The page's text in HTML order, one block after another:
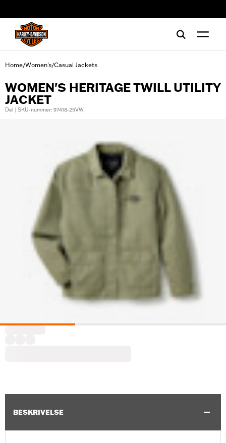
Home/Women's/Casual Jackets
WOMEN'S HERITAGE TWILL UTILITY
JACKET
Del | SKU-nummer: 97418-25VW
BESKRIVELSE